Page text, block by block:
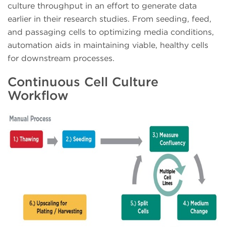
culture throughput in an effort to generate data
earlier in their research studies. From seeding, feed,
and passaging cells to optimizing media conditions,
automation aids in maintaining viable, healthy cells
for downstream processes.
Continuous Cell Culture
Workflow